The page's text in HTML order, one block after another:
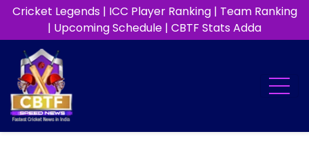
Cricket Legends| ICC Player Ranking| Team Ranking
| Upcoming Schedule | CBTF Stats Adda